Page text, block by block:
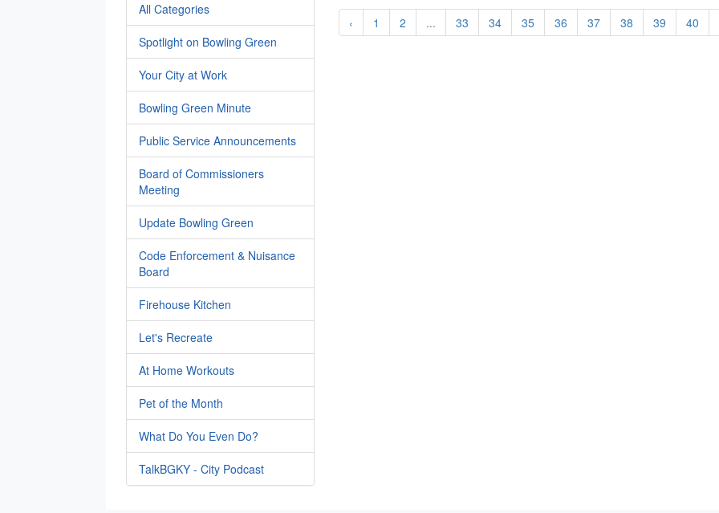
All Categories
Spotlight on Bowling Green
Your City at Work
Bowling Green Minute
Public Service Announcements
Board of Commissioners
Meeting
Update Bowling Green
Code Enforcement & Nuisance
Board
Firehouse Kitchen
Let's Recreate
At Home Workouts
Pet of the Month
What Do You Even Do?
TalkBGKY - City Podcast
‹ 1 2 ... 33 34 35 36 37 38 39 40